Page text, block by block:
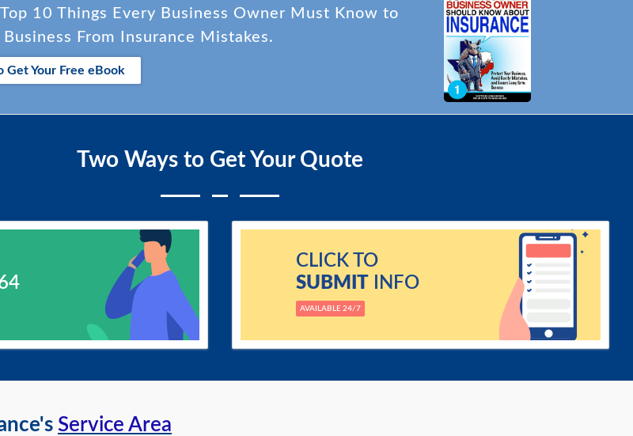
Service Area
10 Things Every Business Owner Must Know to
From Insurance Mistakes.
Get Your Free eBook
Two Ways to Get Your Quote
CLICK TO
SUBMITINFO
AVAILABLE 24/7